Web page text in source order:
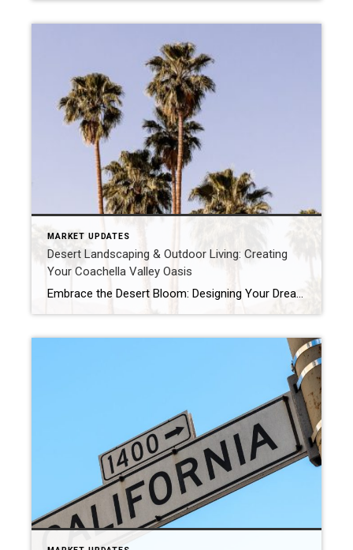
MARKET UPDATES
Desert Landscaping & Outdoor Living: Creating
Your Coachella Valley Oasis
Embrace the Desert Bloom: Designing Your Dream Coachella Valley Outdoor Living Space Living in the Coachella Valley means embracing the sunshine and our unique desert environment. Your outdoor space isn’t just a yard; it’s an extension of your home, a place for relaxation, entertainment, and soaking in those stunning mountain views. But how do you […]